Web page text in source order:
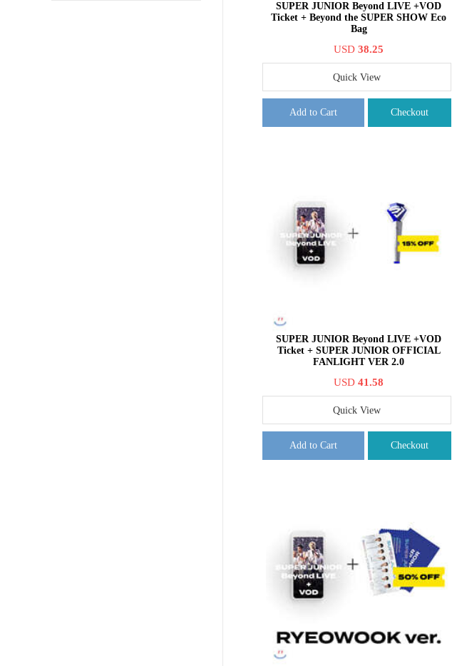
SUPER JUNIOR Beyond LIVE +VOD
Ticket + Beyond the SUPER SHOW Eco
Bag
USD 38.25
Quick View
Add to Cart Checkout
SUPER JUNIOR Beyond LIVE +VOD
Ticket + SUPER JUNIOR OFFICIAL
FANLIGHT VER 2.0
USD 41.58
Quick View
Add to Cart Checkout